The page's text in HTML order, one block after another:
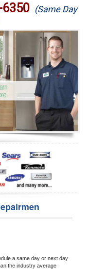
(Same Day
a same day or next day
the industry average